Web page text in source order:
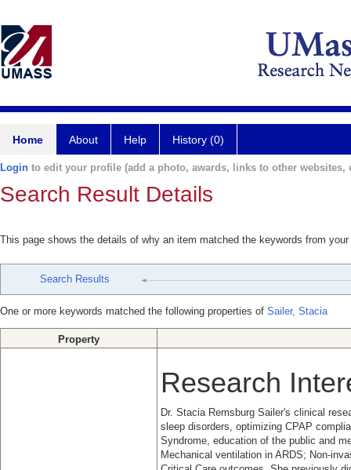
Home About Help History (0)
Login to edit your profile (add a photo, awards, links to other websites,
Search Result Details
This page shows the details of why an item matched the keywords from
Search Results
One or more keywords matched the following properties of Sailer, Stacia
Property
Research
Dr. Stacia Remsburg Sailer's clinical
sleep disorders, optimizing CPAP
Syndrome, education of the public and
Mechanical ventilation in ARDS; Non-